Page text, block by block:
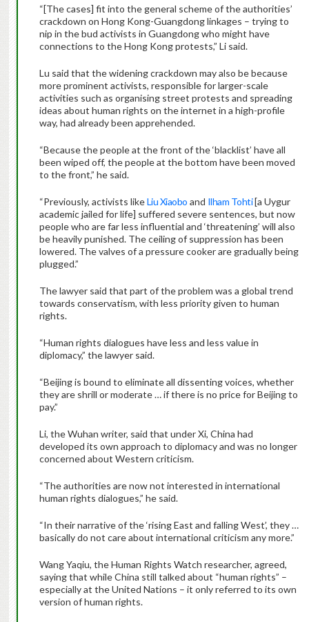
“[The cases] fit into the general scheme of the authorities’
crackdown on Hong Kong-Guangdong linkages – trying to
nip in the bud activists in Guangdong who might have
connections to the Hong Kong protests,” Li said.
Lu said that the widening crackdown may also be because
more prominent activists, responsible for larger-scale
activities such as organising street protests and spreading
ideas about human rights on the internet in a high-profile
way, had already been apprehended.
“Because the people at the front of the ‘blacklist’ have all
been wiped off, the people at the bottom have been moved
to the front,” he said.
“Previously, activists likeLiu Xiaobo and Ilham Tohti[a Uygur
academic jailed for life] suffered severe sentences, but now
people who are far less influential and ‘threatening’ will also
be heavily punished. The ceiling of suppression has been
lowered. The valves of a pressure cooker are gradually being
plugged.”
The lawyer said that part of the problem was a global trend
towards conservatism, with less priority given to human
rights.
“Human rights dialogues have less and less value in
diplomacy,” the lawyer said.
“Beijing is bound to eliminate all dissenting voices, whether
they are shrill or moderate … if there is no price for Beijing to
pay.”
Li, the Wuhan writer, said that under Xi, China had
developed its own approach to diplomacy and was no longer
concerned about Western criticism.
“The authorities are now not interested in international
human rights dialogues,” he said.
“In their narrative of the ‘rising East and falling West’, they …
basically do not care about international criticism any more.”
Wang Yaqiu, the Human Rights Watch researcher, agreed,
saying that while China still talked about “human rights” –
especially at the United Nations – it only referred to its own
version of human rights.